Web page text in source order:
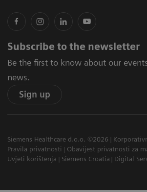
Subscribe to the newsletter
Be the first to know about our
news.
Sign up
Siemens Healthcare d.o.o. ©2026
Pravila privatnosti
Obavijest privatnosti za
Uvjeti korištenja
Siemens Croatia Digital